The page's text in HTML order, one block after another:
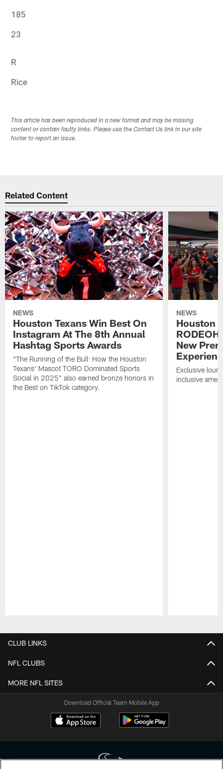
185
23
R
Rice
This article has been reproduced in a new format and may be missing
content or contain faulty links. Please use the Contact Us link in our site
footer to report an issue.
Related Content
NEWS
Houston Texans Win Best On
Instagram At The 8th Annual
Hashtag Sports Awards
"The Running of the Bull: How the Houston
Texans' Mascot TORO Dominated Sports
Social in 2025" also earned bronze honors in
the Best on TikTok category.
NEWS
Houston
New
Exclusive
inclusive
CLUB LINKS
NFL CLUBS
MORE NFL SITES
Download Official Team Mobile App